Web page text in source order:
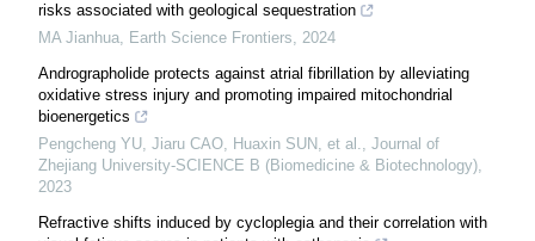
risks associated with geological sequestration
MA Jianhua, Earth Science Frontiers, 2024
Andrographolide protects against atrial fibrillation by alleviating
oxidative stress injury and promoting impaired mitochondrial
bioenergetics
Pengcheng YU, Jiaru CAO, Huaxin SUN, et al., Journal of
Zhejiang University-SCIENCE B (Biomedicine & Biotechnology),
2023
Refractive shifts induced by cycloplegia and their correlation with